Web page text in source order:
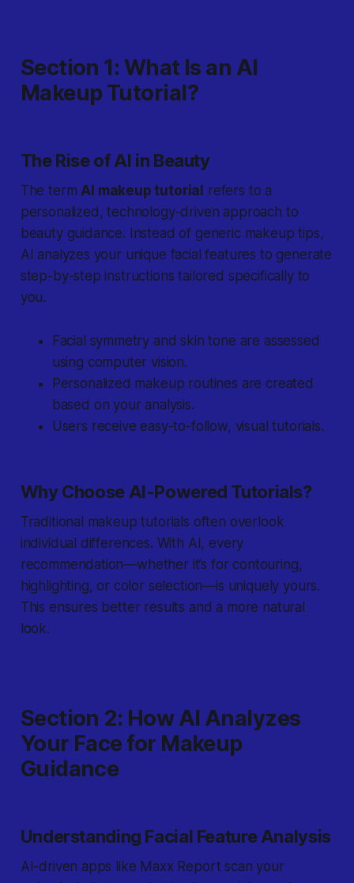
Section 1: What Is an AI
Makeup Tutorial?
The Rise of AI in Beauty
The termAI makeup tutorial refers to a
personalized, technology-driven approach to
beauty guidance. Instead of generic makeup tips,
AI analyzes your unique facial features to generate
step-by-step instructions tailored specifically to
you.
Facial symmetry andskin tone are assessed
using computer vision.
Personalized makeup routines are created
based on your analysis.
Users receive easy-to-follow, visual tutorials.
Why Choose AI-Powered Tutorials?
Traditional makeup tutorials often overlook
individual differences. With AI, every
recommendation—whether it’s for contouring,
highlighting, or color selection—is uniquely yours.
This ensures better results and a more natural
look.
Section 2: How AI Analyzes
Your Face for Makeup
Guidance
Understanding Facial Feature Analysis
AI-driven apps like Maxx Report scan your